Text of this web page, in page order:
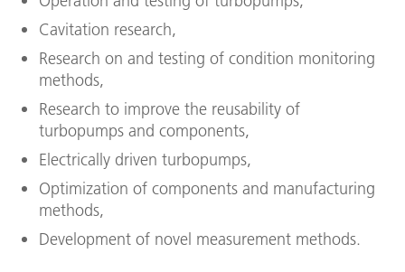
Cavitation research,
Research on and testing of condition monitoring
methods,
Research to improve the reusability of
turbopumps and components,
Electrically driven turbopumps,
Optimization of components and manufacturing
methods,
Development of novel measurement methods.